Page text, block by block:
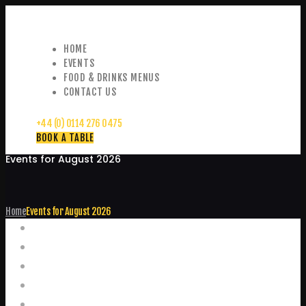
HOME
EVENTS
FOOD & DRINKS MENUS
CONTACT US
+44 (0) 0114 276 0475
BOOK A TABLE
Events for August 2026
HomeEvents for August 2026